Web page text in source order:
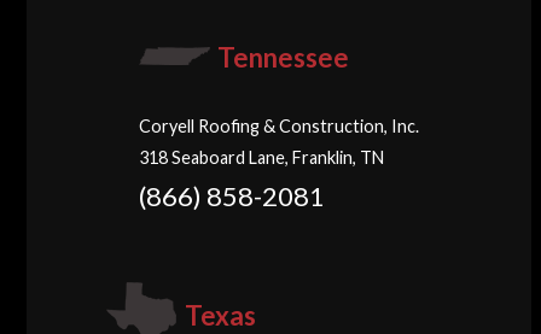
Tennessee
Coryell Roofing & Construction, Inc.
318 Seaboard Lane, Franklin, TN
(866) 858-2081
Texas